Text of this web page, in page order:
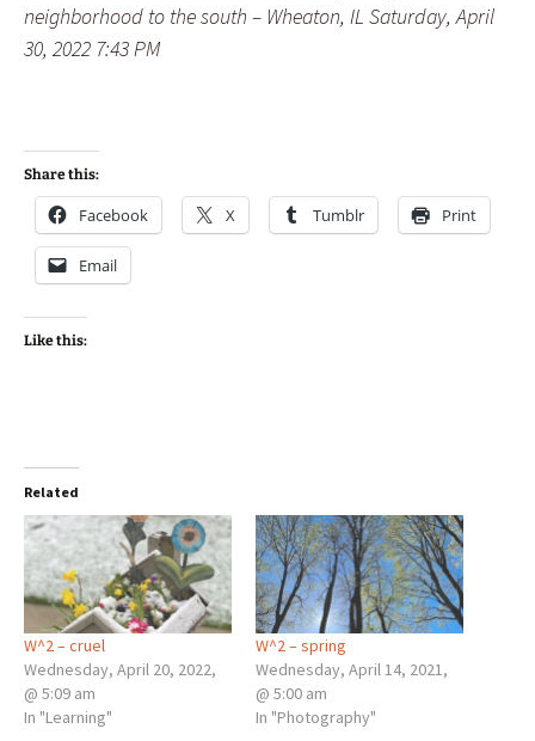
neighborhood to the south – Wheaton, IL Saturday, April
30, 2022 7:43 PM
Share this:
Facebook X Tumblr Print
Email
Like this:
Related
W^2 – cruel
Wednesday, April 20, 2022,
@ 5:09 am
In "Learning"
W^2 – spring
Wednesday, April 14, 2021,
@ 5:00 am
In "Photography"